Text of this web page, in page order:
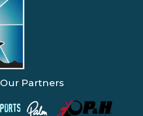
Our Partners